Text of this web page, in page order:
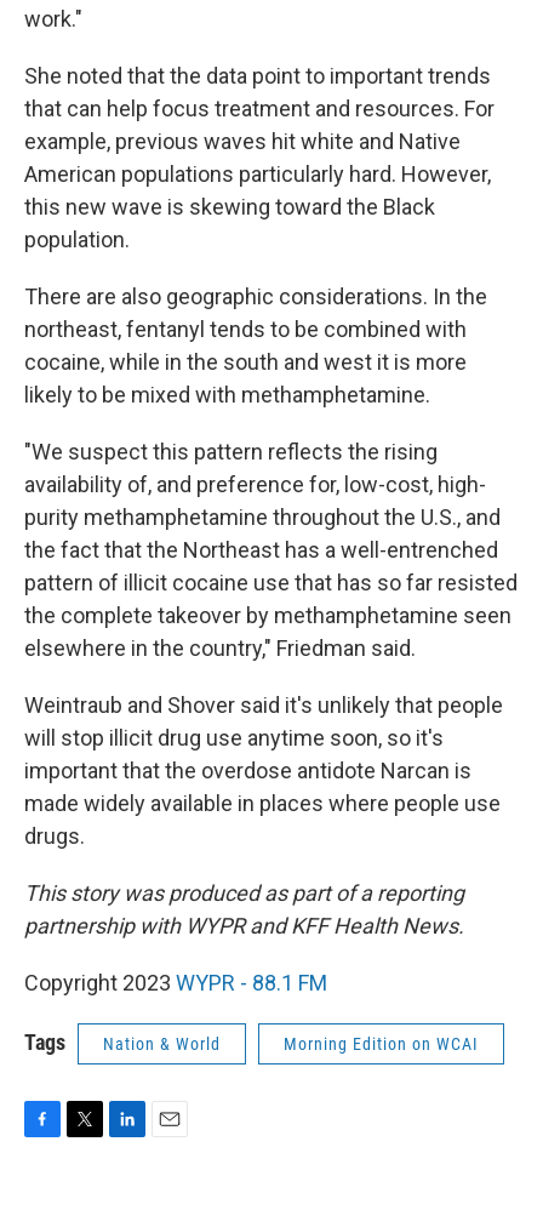
work."
She noted that the data point to important trends
that can help focus treatment and resources. For
example, previous waves hit white and Native
American populations particularly hard. However,
this new wave is skewing toward the Black
population.
There are also geographic considerations. In the
northeast, fentanyl tends to be combined with
cocaine, while in the south and west it is more
likely to be mixed with methamphetamine.
"We suspect this pattern reflects the rising
availability of, and preference for, low-cost, high-
purity methamphetamine throughout the U.S., and
the fact that the Northeast has a well-entrenched
pattern of illicit cocaine use that has so far resisted
the complete takeover by methamphetamine seen
elsewhere in the country," Friedman said.
Weintraub and Shover said it's unlikely that people
will stop illicit drug use anytime soon, so it's
important that the overdose antidote Narcan is
made widely available in places where people use
drugs.
This story was produced as part of a reporting
partnership with WYPR and KFF Health News.
Copyright 2023 WYPR - 88.1 FM
Tags Nation & World Morning Edition on WCAI
F
T
L
E